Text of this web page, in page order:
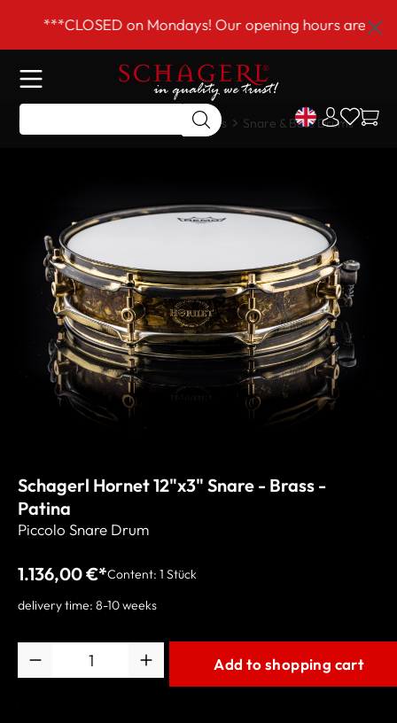
content
***CLOSED on Mondays! Our opening hours are
Home Drums & Accessories Snare & Bass Drums
Schagerl Hornet 12"x3" Snare - Brass -
Patina
Piccolo Snare Drum
1.136,00 €*Content: 1 Stück
delivery time: 8-10 weeks
Add to shopping cart